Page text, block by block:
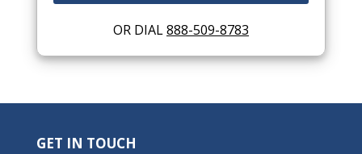
OR DIAL888-509-8783
GET IN TOUCH